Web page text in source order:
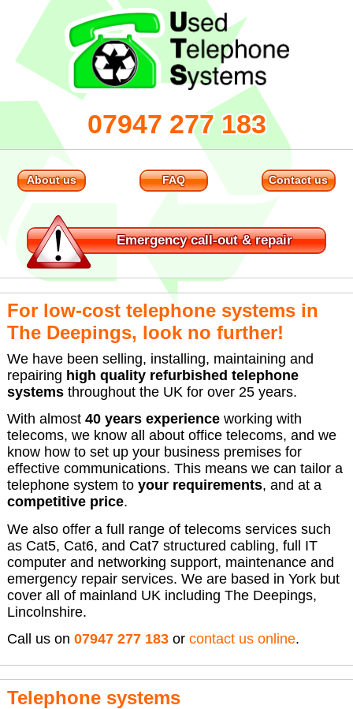
07947 277 183
About us FAQ Contact us
Emergency call-out & repair
For low-cost telephone systems in
The Deepings, look no further!
We have been selling, installing, maintaining and
repairing high quality refurbished telephone
systemsthroughout the UK for over 25 years.
With almost 40 years experienceworking with
telecoms, we know all about office telecoms, and we
know how to set up your business premises for
effective communications. This means we can tailor a
telephone system to your requirements, and at a
competitive price.
We also offer a full range of telecoms services such
as Cat5, Cat6, and Cat7 structured cabling, full IT
computer and networking support, maintenance and
emergency repair services. We are based in York but
cover all of mainland UK including The Deepings,
Lincolnshire.
Call us on 07947 277 183or contact us online.
Telephone systems